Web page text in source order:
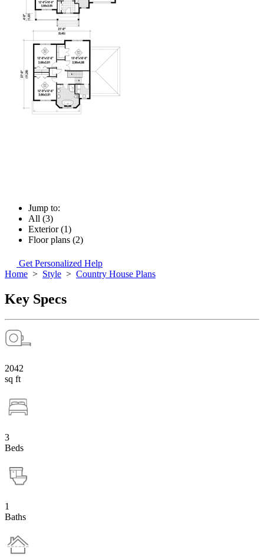
Jump to:
All (3)
Exterior (1)
Floor plans (2)
Get Personalized Help
Home > Style > Country House Plans
Key Specs
2042
sq ft
3
Beds
1
Baths